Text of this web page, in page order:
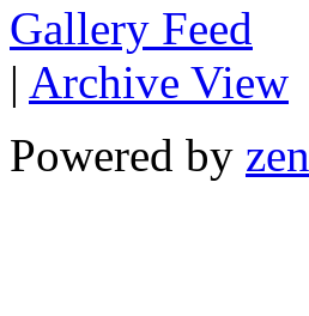
Gallery
| Archive View
Powered by zen